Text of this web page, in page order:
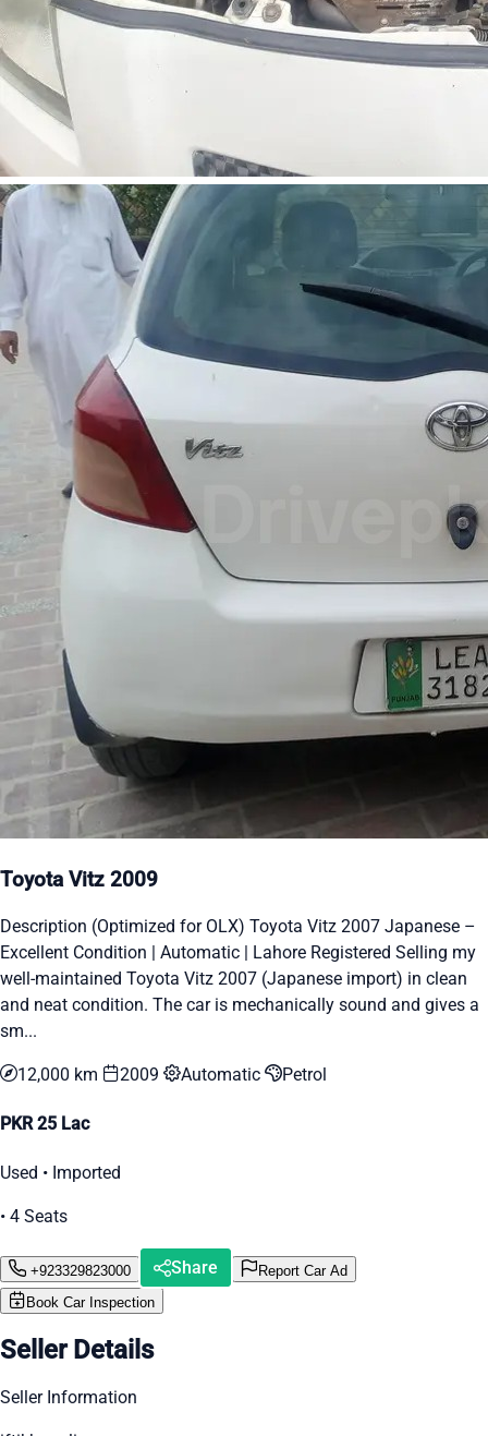
Toyota Vitz 2009
Description (Optimized for OLX) Toyota Vitz 2007 Japanese –
Excellent Condition | Automatic | Lahore Registered Selling my
well-maintained Toyota Vitz 2007 (Japanese import) in clean
and neat condition. The car is mechanically sound and gives a
sm...
12,000 km 2009 Automatic Petrol
PKR 25 Lac
Used • Imported
• 4 Seats
+923329823000 Share
Report Car Ad
Book Car Inspection
Seller Details
Seller Information